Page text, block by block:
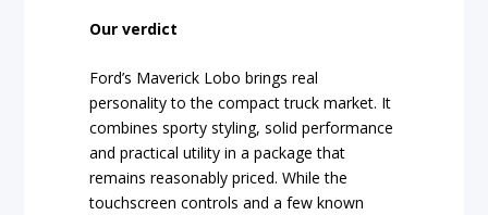
Our verdict
Ford’s Maverick Lobo brings real
personality to the compact truck market. It
combines sporty styling, solid performance
and practical utility in a package that
remains reasonably priced. While the
touchscreen controls and a few known